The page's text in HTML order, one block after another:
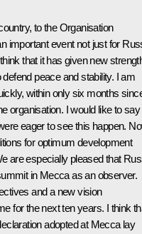
to the Organisation
important event not just for
that it has given new
peace and stability. I am
within only six months
organisation. I would like to say
eager to see this happen.
for optimum development
are especially pleased that
in Mecca as an observer.
and a new vision
for the next ten years. I think
adopted at Mecca lay